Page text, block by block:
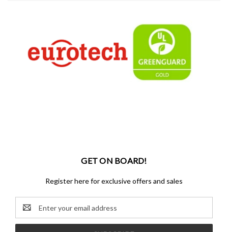
GET ON BOARD!
Register here for exclusive offers and sales
Email
Address